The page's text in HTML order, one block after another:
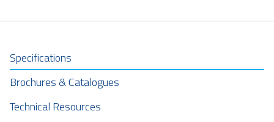
Specifications
Brochures & Catalogues
Technical Resources